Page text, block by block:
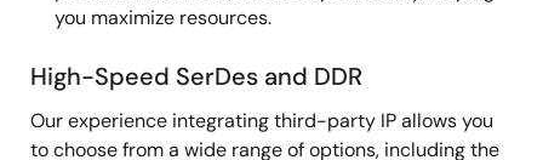
you maximize resources.
High-Speed SerDes and DDR
Our experience integrating third-party IP allows you
to choose from a wide range of options, including the